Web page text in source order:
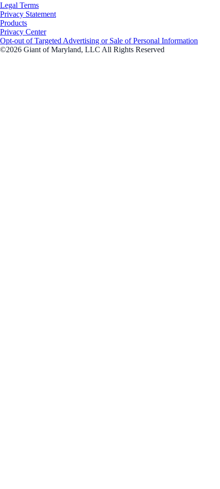
Legal Terms
Privacy Statement
Products
Privacy Center
Opt-out of Targeted Advertising or Sale of Personal Information
©2026 Giant of Maryland, LLC All Rights Reserved